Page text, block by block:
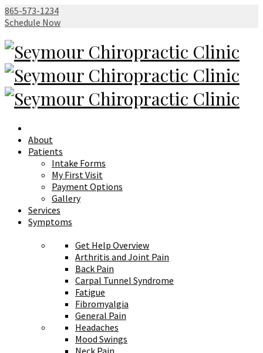
865-573-1234
Schedule Now
About
Patients
Intake Forms
My First Visit
Payment Options
Gallery
Services
Symptoms
Get Help Overview
Arthritis and Joint Pain
Back Pain
Carpal Tunnel Syndrome
Fatigue
Fibromyalgia
General Pain
Headaches
Mood Swings